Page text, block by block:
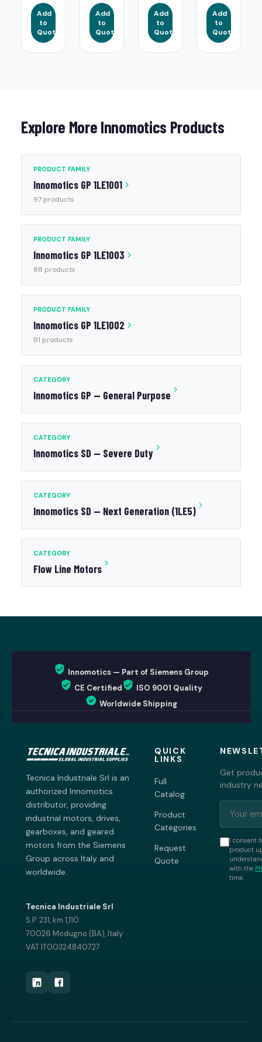
Add
to
Quote
Add
to
Quote
Add
to
Quote
Add
to
Quote
Explore More Innomotics Products
PRODUCT FAMILY
Innomotics GP 1LE1001
97 products
PRODUCT FAMILY
Innomotics GP 1LE1003
88 products
PRODUCT FAMILY
Innomotics GP 1LE1002
81 products
CATEGORY
Innomotics GP — General Purpose
CATEGORY
Innomotics SD — Severe Duty
CATEGORY
Innomotics SD — Next Generation (1LE5)
CATEGORY
Flow Line Motors
Innomotics — Part of Siemens Group
CE Certified
ISO 9001 Quality
Worldwide Shipping
Tecnica Industriale Srl is an
authorized Innomotics
distributor, providing
industrial motors, drives,
gearboxes, and geared
motors from the Siemens
Group across Italy and
worldwide.
Tecnica Industriale Srl
S.P. 231, km 1,110
70026 Modugno (BA), Italy
VAT IT00324840727
QUICK
LINKS
Full
Catalog
Product
Categories
Request
Quote
Get
industry
I consent
product
with the
time.